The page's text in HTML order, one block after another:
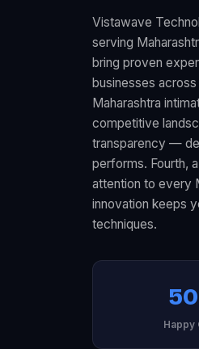
Vistawave
serving
bring proven
businesses
Maharashtra
competitive
transparency —
performs. Fourth,
attention to every
innovation keeps
techniques.
Happy